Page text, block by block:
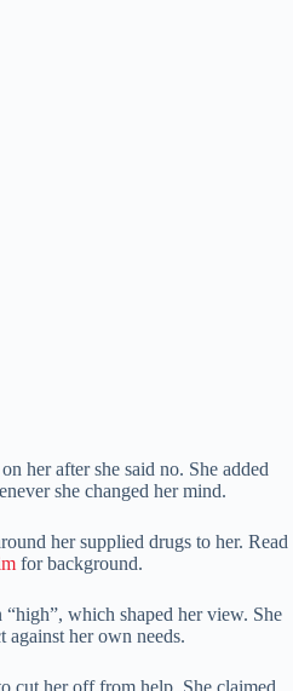
her after she said no. She added
she changed her mind.
her supplied drugs to her. Read
for background.
which shaped her view. She
against her own needs.